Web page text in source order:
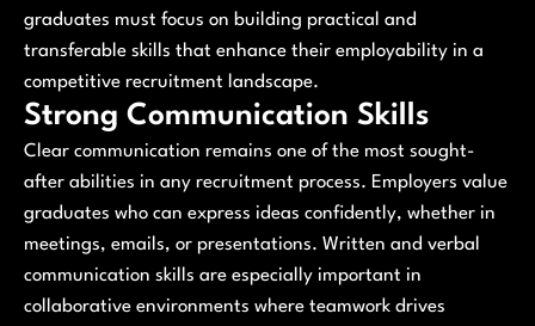
graduates must focus on building practical and
transferable skills that enhance their employability in a
competitive recruitment landscape.
Strong Communication Skills
Clear communication remains one of the most sought-
after abilities in any recruitment process. Employers value
graduates who can express ideas confidently, whether in
meetings, emails, or presentations. Written and verbal
communication skills are especially important in
collaborative environments where teamwork drives